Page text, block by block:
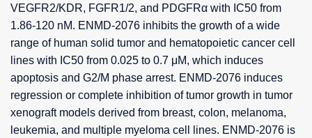
VEGFR2/KDR, FGFR1/2, and PDGFRα with IC50 from
1.86-120 nM. ENMD-2076 inhibits the growth of a wide
range of human solid tumor and hematopoietic cancer cell
lines with IC50 from 0.025 to 0.7 μM, which induces
apoptosis and G2/M phase arrest. ENMD-2076 induces
regression or complete inhibition of tumor growth in tumor
xenograft models derived from breast, colon, melanoma,
leukemia, and multiple myeloma cell lines. ENMD-2076 is